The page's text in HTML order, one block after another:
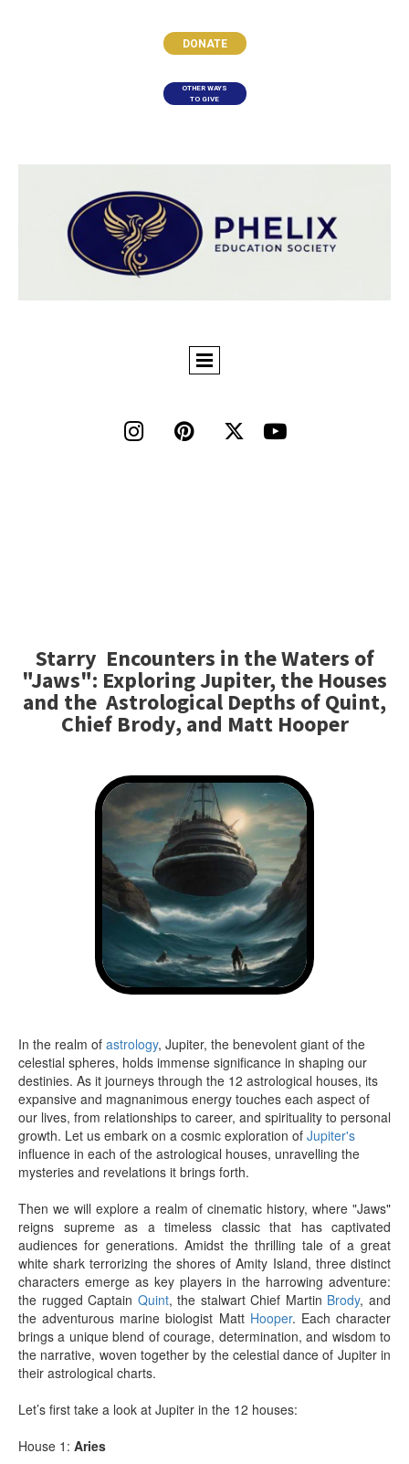
DONATE
OTHER WAYS
TO GIVE
   
Starry Encounters in the Waters of
"Jaws": Exploring Jupiter, the Houses
and the Astrological Depths of Quint,
Chief Brody, and Matt Hooper
In the realm of astrology, Jupiter, the benevolent giant of the
celestial spheres, holds immense significance in shaping our
destinies. As it journeys through the 12 astrological houses, its
expansive and magnanimous energy touches each aspect of
our lives, from relationships to career, and spirituality to personal
growth. Let us embark on a cosmic exploration of Jupiter's
influence in each of the astrological houses, unravelling the
mysteries and revelations it brings forth.
Then we will explore a realm of cinematic history, where "Jaws"
reigns supreme as a timeless classic that has captivated
audiences for generations. Amidst the thrilling tale of a great
white shark terrorizing the shores of Amity Island, three distinct
characters emerge as key players in the harrowing adventure:
the rugged Captain Quint, the stalwart Chief Martin Brody, and
the adventurous marine biologist Matt Hooper. Each character
brings a unique blend of courage, determination, and wisdom to
the narrative, woven together by the celestial dance of Jupiter in
their astrological charts.
Let’s first take a look at Jupiter in the 12 houses:
House 1: Aries